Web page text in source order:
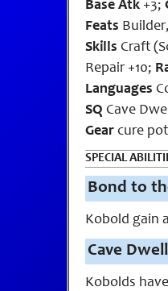
Base Atk +3;
Feats
Skills Craft
Repair +10;
Languages
SQ Cave
Gear cure
SPECIAL
Bond to
Kobold gain
Cave
Kobolds